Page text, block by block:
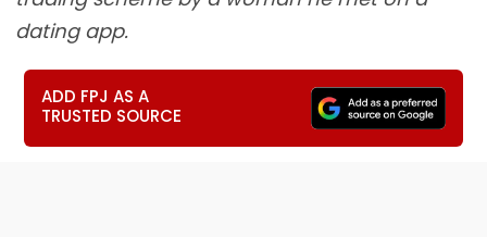
dating app.
ADD FPJ AS A
TRUSTED SOURCE